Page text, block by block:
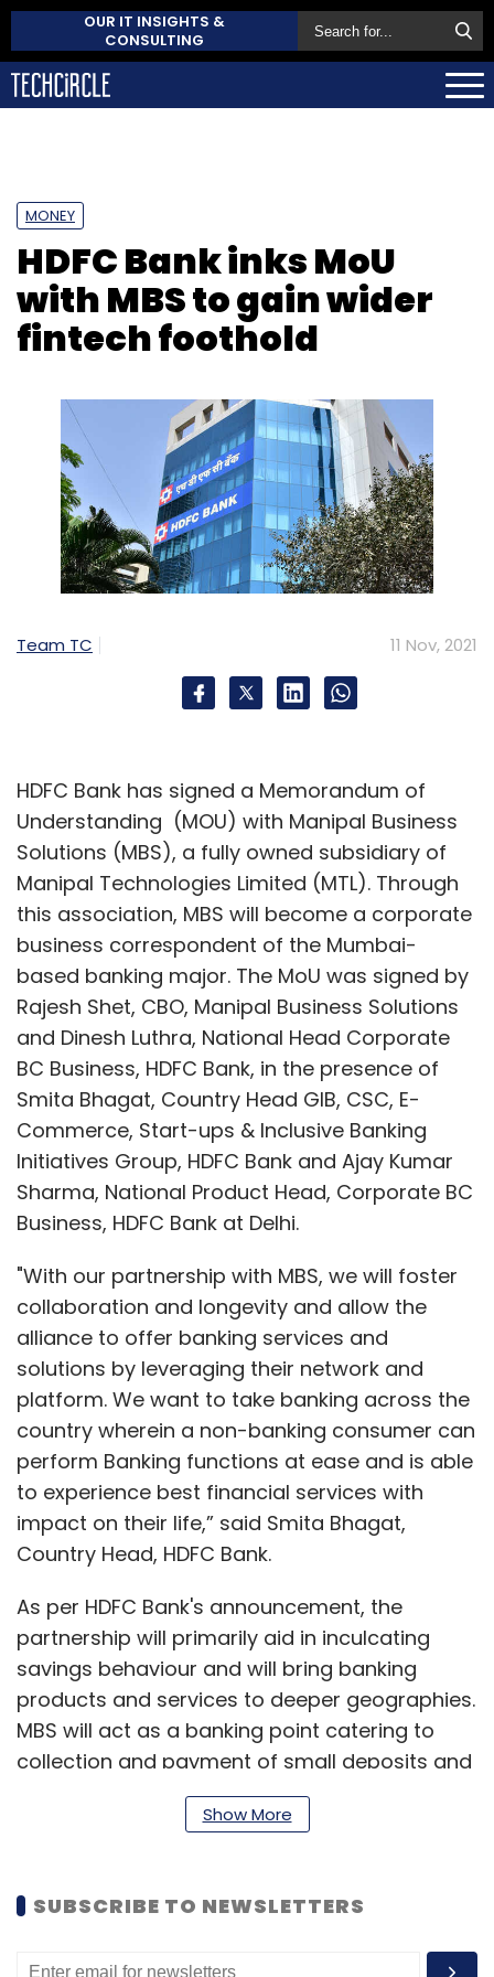
OUR IT INSIGHTS &
CONSULTING
MONEY
HDFC Bank inks MoU
with MBS to gain wider
fintech foothold
Team TC 11 Nov, 2021
HDFC Bank has signed a Memorandum of
Understanding (MOU) with Manipal Business
Solutions (MBS), a fully owned subsidiary of
Manipal Technologies Limited (MTL). Through
this association, MBS will become a corporate
business correspondent of the Mumbai-
based banking major. The MoU was signed by
Rajesh Shet, CBO, Manipal Business Solutions
and Dinesh Luthra, National Head Corporate
BC Business, HDFC Bank, in the presence of
Smita Bhagat, Country Head GIB, CSC, E-
Commerce, Start-ups & Inclusive Banking
Initiatives Group, HDFC Bank and Ajay Kumar
Sharma, National Product Head, Corporate BC
Business, HDFC Bank at Delhi.
"With our partnership with MBS, we will foster
collaboration and longevity and allow the
alliance to offer banking services and
solutions by leveraging their network and
platform. We want to take banking across the
country wherein a non-banking consumer can
perform Banking functions at ease and is able
to experience best financial services with
impact on their life,” said Smita Bhagat,
Country Head, HDFC Bank.
As per HDFC Bank's announcement, the
partnership will primarily aid in inculcating
savings behaviour and will bring banking
products and services to deeper geographies.
MBS will act as a banking point catering to
collection and payment of small deposits and
withdrawals in areas which are unbanked,
furnish of mini account statements and other
traders and merchants, the company said.
Show More
SUBSCRIBE TO NEWSLETTERS